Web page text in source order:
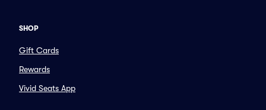
SHOP
Gift Cards
Rewards
Vivid Seats App